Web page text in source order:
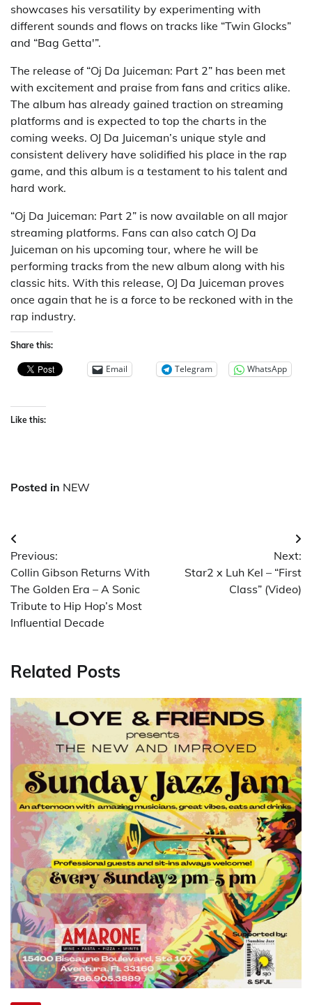
showcases his versatility by experimenting with
different sounds and flows on tracks like “Twin Glocks”
and “Bag Getta'”.
The release of “Oj Da Juiceman: Part 2” has been met
with excitement and praise from fans and critics alike.
The album has already gained traction on streaming
platforms and is expected to top the charts in the
coming weeks. OJ Da Juiceman’s unique style and
consistent delivery have solidified his place in the rap
game, and this album is a testament to his talent and
hard work.
“Oj Da Juiceman: Part 2” is now available on all major
streaming platforms. Fans can also catch OJ Da
Juiceman on his upcoming tour, where he will be
performing tracks from the new album along with his
classic hits. With this release, OJ Da Juiceman proves
once again that he is a force to be reckoned with in the
rap industry.
Share this:
Email Telegram WhatsApp
Like this:
Posted in NEW
Post
navigation
Previous:
Collin Gibson Returns With
The Golden Era – A Sonic
Tribute to Hip Hop’s Most
Influential Decade
Next:
Star2 x Luh Kel – “First
Class” (Video)
Related Posts